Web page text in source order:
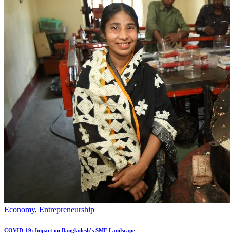
Economy, Entrepreneurship
COVID-19: Impact on Bangladesh’s SME Landscape